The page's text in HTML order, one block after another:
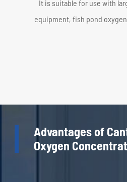
It is suitable for use with
equipment, fish pond
Advantages of
Oxygen